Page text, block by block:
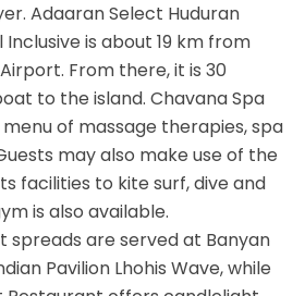
Adaaran Select Huduran
Inclusive is about 19 km from
From there, it is 30
to the island. Chavana Spa
of massage therapies, spa
may also make use of the
facilities to kite surf, dive and
is also available.
are served at Banyan
Pavilion Lhohis Wave, while